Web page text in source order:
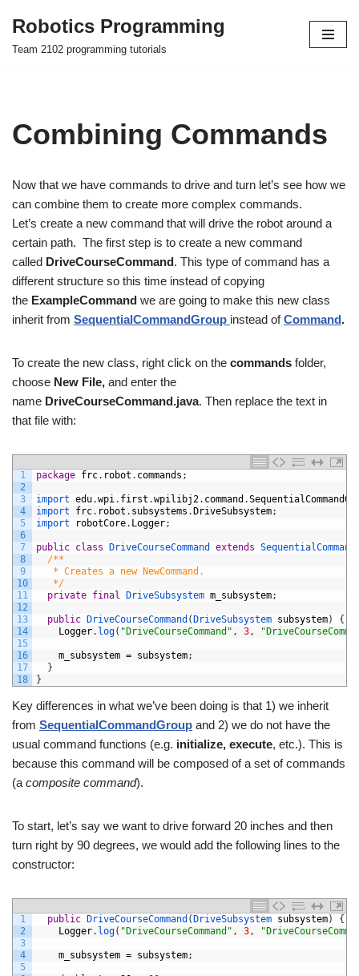
Skip
Robotics Programming
Team 2102 programming tutorials
Combining Commands
Now that we have commands to drive and turn let’s see how we
can combine them to create more complex commands.
Let’s create a new command that will drive the robot around a
certain path. The first step is to create a new command
called DriveCourseCommand. This type of command has a
different structure so this time instead of copying
the ExampleCommand we are going to make this new class
inherit from SequentialCommandGroup instead ofCommand.
To create the new class, right click on the commands folder,
choose New File, and enter the
name DriveCourseCommand.java. Then replace the text in
that file with:
1
2
3
4
5
6
7
8
9
10
11
12
13
14
15
16
17
18
package frc. robot . commands ;
import edu.wpi. first .wpilibj2. command .
import frc. robot . subsystems . DriveSubsystem;
import
robotCore. Logger;
public class DriveCourseCommand extends
/**
* Creates a new NewCommand.
*/
private final DriveSubsystem m_subsystem;
public DriveCourseCommand ( DriveSubsystem subsystem)
{
Logger. log( "DriveCourseCommand" , 3,
m_subsystem = subsystem;
}
}
Key differences in what we’ve been doing is that 1) we inherit
from SequentialCommandGroup and 2) we do not have the
usual command functions (e.g. initialize, execute, etc.). This is
because this command will be composed of a set of commands
(a composite command).
To start, let’s say we want to drive forward 20 inches and then
turn right by 90 degrees, we would add the following lines to the
constructor:
1
2
3
4
5
public DriveCourseCommand ( DriveSubsystem subsystem)
{
Logger. log( "DriveCourseCommand" , 3,
m_subsystem = subsystem;